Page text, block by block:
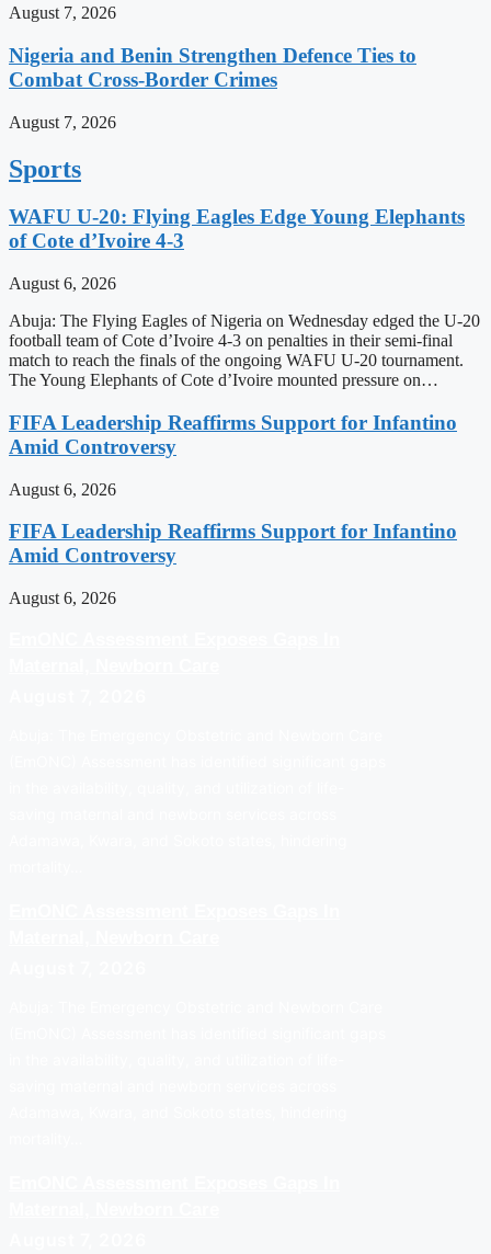
August 7, 2026
Nigeria and Benin Strengthen Defence Ties to
Combat Cross-Border Crimes
August 7, 2026
Sports
WAFU U-20: Flying Eagles Edge Young Elephants
of Cote d’Ivoire 4-3
August 6, 2026
Abuja: The Flying Eagles of Nigeria on Wednesday edged the U-20
football team of Cote d’Ivoire 4-3 on penalties in their semi-final
match to reach the finals of the ongoing WAFU U-20 tournament.
The Young Elephants of Cote d’Ivoire mounted pressure on…
FIFA Leadership Reaffirms Support for Infantino
Amid Controversy
August 6, 2026
FIFA Leadership Reaffirms Support for Infantino
Amid Controversy
August 6, 2026